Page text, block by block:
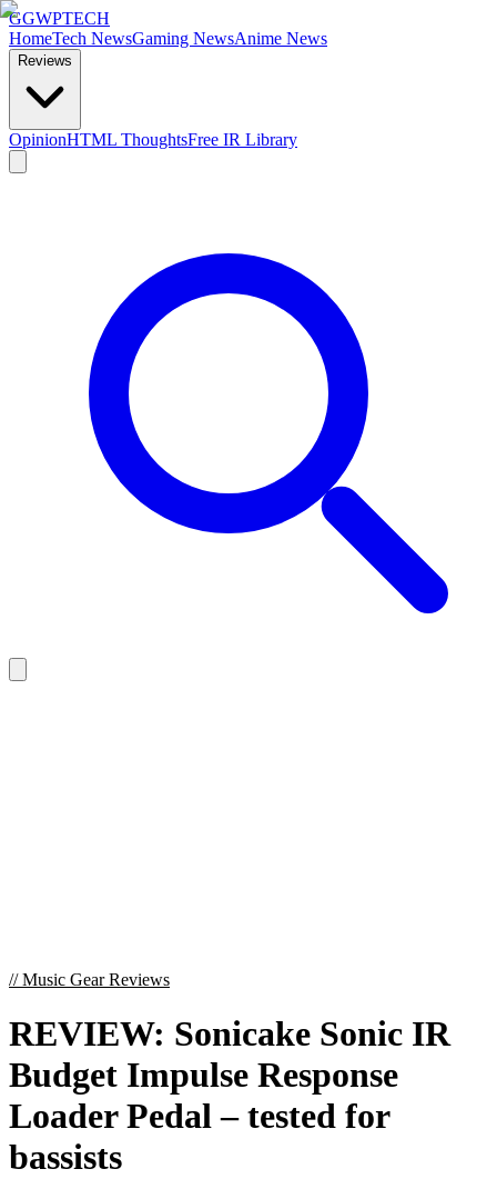
GGWPTECH
HomeTech NewsGaming NewsAnime News
Reviews
OpinionHTML ThoughtsFree IR Library
//Music Gear Reviews
REVIEW: Sonicake Sonic IR
Budget Impulse Response
Loader Pedal – tested for
bassists